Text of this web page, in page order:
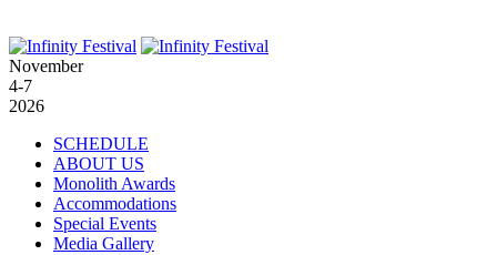
November
4-7
2026
SCHEDULE
ABOUT US
Monolith Awards
Accommodations
Special Events
Media Gallery